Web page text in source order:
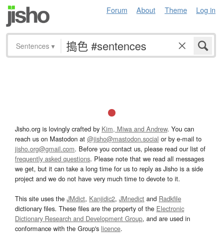
Forum About Theme Log in
Sentences ▾
Jisho.org is lovingly crafted by Kim, Miwa and Andrew. You can
reach us on Mastodon at @jisho@mastodon.social or by e-mail to
jisho.org@gmail.com. Before you contact us, please read our list of
frequently asked questions. Please note that we read all messages
we get, but it can take a long time for us to reply as Jisho is a side
project and we do not have very much time to devote to it.
This site uses the JMdict, Kanjidic2, JMnedict and Radkfile
dictionary files. These files are the property of the Electronic
Dictionary Research and Development Group, and are used in
conformance with the Group's licence.